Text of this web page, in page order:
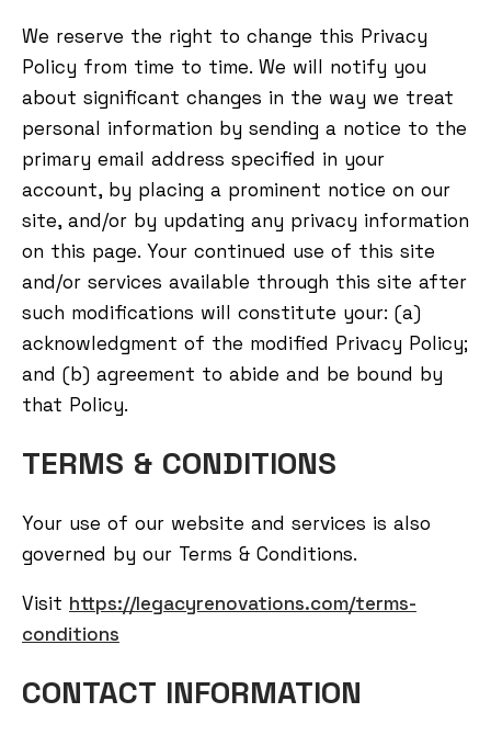
We reserve the right to change this Privacy
Policy from time to time. We will notify you
about significant changes in the way we treat
personal information by sending a notice to the
primary email address specified in your
account, by placing a prominent notice on our
site, and/or by updating any privacy information
on this page. Your continued use of this site
and/or services available through this site after
such modifications will constitute your: (a)
acknowledgment of the modified Privacy Policy;
and (b) agreement to abide and be bound by
that Policy.
TERMS & CONDITIONS
Your use of our website and services is also
governed by our Terms & Conditions.
Visit https://legacyrenovations.com/terms-
conditions
CONTACT INFORMATION